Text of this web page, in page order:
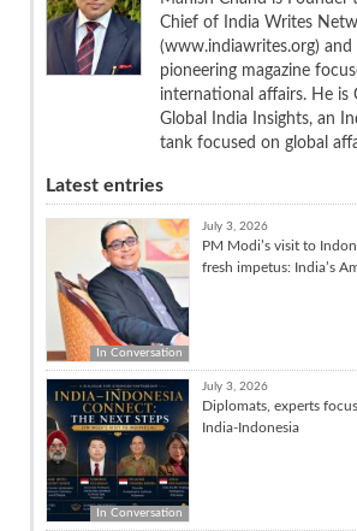
Chief of India Writes
(www.indiawrites.org)
pioneering magazine
international affairs. He is
Global India Insights, an
tank focused on global
Latest entries
In Conversation
July 3, 2026
PM Modi’s visit to
fresh impetus: India’s
In Conversation
July 3, 2026
Diplomats, experts
India-Indonesia